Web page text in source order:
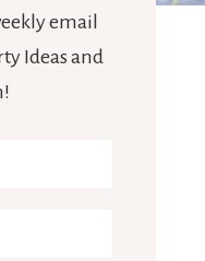
email
Ideas and